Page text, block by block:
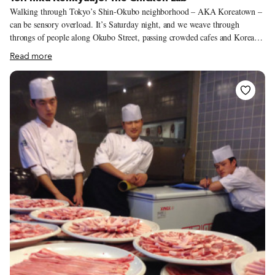
Walking through Tokyo’s Shin-Okubo neighborhood – AKA Koreatown –
can be sensory overload. It’s Saturday night, and we weave through
throngs of people along Okubo Street, passing crowded cafes and Korean
cosmetics shops. The soundtrack of Korean pop music drifting from every
restaurant and café is punctuated by shouts from inside a Korean grocery
or the blare of a pachinko parlor. Every shop is painted in an audacious
purple or pink or else a dazzling orange or yellow, competing for attention.
Scents of foods spicy and sweet drift from storefronts. Tokyoites come to
Koreatown for two reasons: shopping and food, but we haven’t come to
shop. The crowds thin out along Shin-Okubo’s backstreets, though the
shops and restaurants are just as packed.
Read more